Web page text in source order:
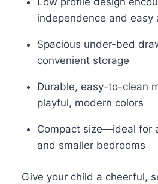
independence and easy
Spacious under-bed
convenient storage
Durable, easy-to-clean
playful, modern colors
Compact size—ideal for
and smaller bedrooms
Give your child a cheerful,